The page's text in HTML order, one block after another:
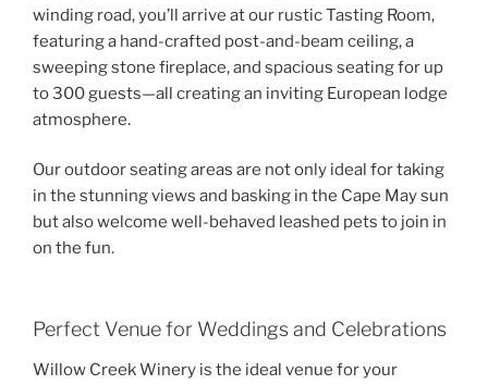
winding road, you’ll arrive at our rustic Tasting Room,
featuring a hand-crafted post-and-beam ceiling, a
sweeping stone fireplace, and spacious seating for up
to 300 guests—all creating an inviting European lodge
atmosphere.
Our outdoor seating areas are not only ideal for taking
in the stunning views and basking in the Cape May sun
but also welcome well-behaved leashed pets to join in
on the fun.
Perfect Venue for Weddings and Celebrations
Willow Creek Winery is the ideal venue for your